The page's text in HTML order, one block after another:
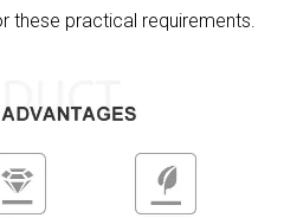
these practical requirements.